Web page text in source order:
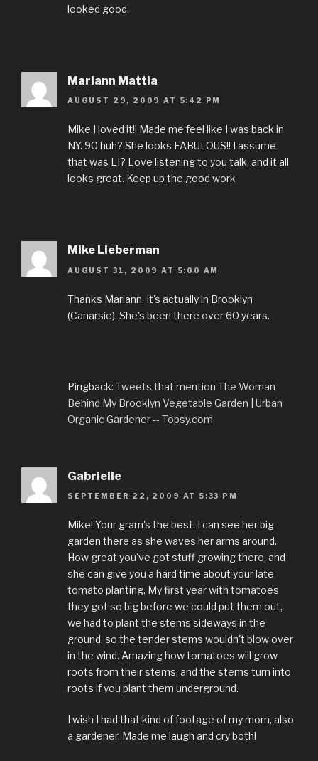
looked good.
Mariann Mattia
AUGUST 29, 2009 AT 5:42 PM
Mike I loved it!! Made me feel like I was back in
NY. 90 huh? She looks FABULOUS!! I assume
that was LI? Love listening to you talk, and it all
looks great. Keep up the good work
Mike Lieberman
AUGUST 31, 2009 AT 5:00 AM
Thanks Mariann. It's actually in Brooklyn
(Canarsie). She's been there over 60 years.
Pingback: Tweets that mention The Woman
Behind My Brooklyn Vegetable Garden | Urban
Organic Gardener -- Topsy.com
Gabrielle
SEPTEMBER 22, 2009 AT 5:33 PM
Mike! Your gram's the best. I can see her big
garden there as she waves her arms around.
How great you've got stuff growing there, and
she can give you a hard time about your late
tomato planting. My first year with tomatoes
they got so big before we could put them out,
we had to plant the stems sideways in the
ground, so the tender stems wouldn't blow over
in the wind. Amazing how tomatoes will grow
roots from their stems, and the stems turn into
roots if you plant them underground.
I wish I had that kind of footage of my mom, also
a gardener. Made me laugh and cry both!